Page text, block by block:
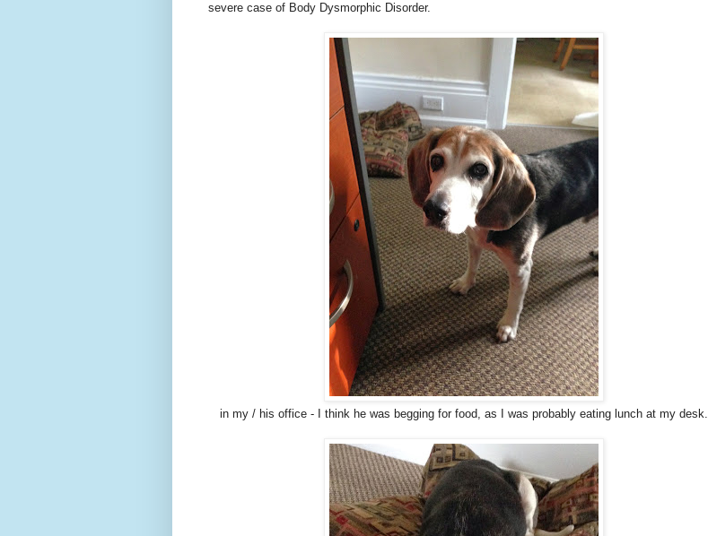
severe case of Body Dysmorphic Disorder.
in my / his office - I think he was begging for food, as I was probably eating lunch at my desk.